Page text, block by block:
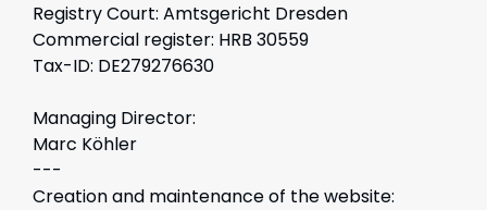
Registry Court: Amtsgericht Dresden
Commercial register: HRB 30559
Tax-ID: DE279276630
Managing Director:
Marc Köhler
---
Creation and maintenance of the website: